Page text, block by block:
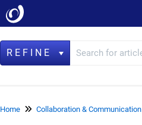
REFINE
Home Collaboration & Communication